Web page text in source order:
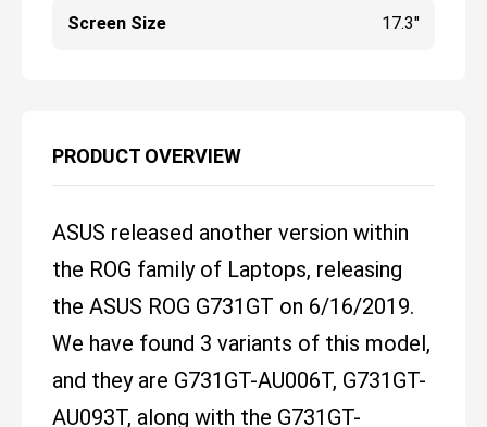
Screen Size 17.3"
PRODUCT OVERVIEW
ASUS released another version within
the ROG family of Laptops, releasing
the ASUS ROG G731GT on 6/16/2019.
We have found 3 variants of this model,
and they are G731GT-AU006T, G731GT-
AU093T, along with the G731GT-